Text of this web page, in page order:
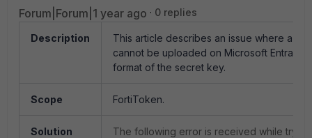
Forum|Forum|1 year ago 0 replies
Description
This article describes an issue where a
cannot be uploaded on Microsoft Entra ID
format of the secret key.
Scope FortiToken.
Solution
The following error is received while